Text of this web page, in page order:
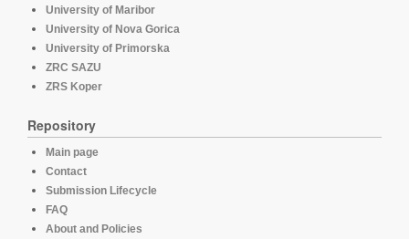
University of Maribor
University of Nova Gorica
University of Primorska
ZRC SAZU
ZRS Koper
Repository
Main page
Contact
Submission Lifecycle
FAQ
About and Policies